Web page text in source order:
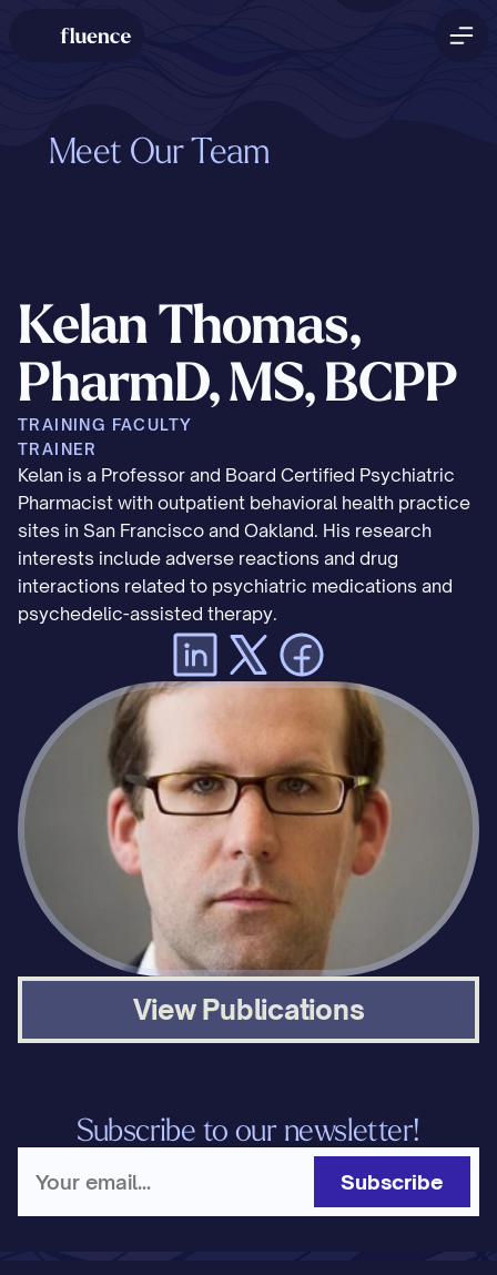
Meet Our Team
Kelan Thomas,
PharmD, MS, BCPP
TRAINING FACULTY
TRAINER
Kelan is a Professor and Board Certified Psychiatric
Pharmacist with outpatient behavioral health practice
sites in San Francisco and Oakland. His research
interests include adverse reactions and drug
interactions related to psychiatric medications and
psychedelic-assisted therapy.
View Publications
Subscribe to our newsletter!
Subscribe